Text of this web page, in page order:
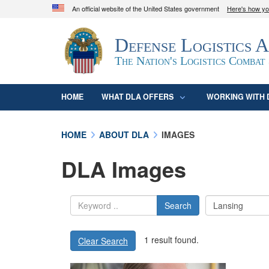
An official website of the United States government Here's how
Official websites use .mil
A.mil
website belongs to an official U.S.
organization in the United States.
Defense Logistics
The Nation's Logistics Combat
HOME WHAT DLA OFFERS WORKING WITH
HOME ABOUT DLA IMAGES
DLA Images
Search
Clear Search 1 result found.